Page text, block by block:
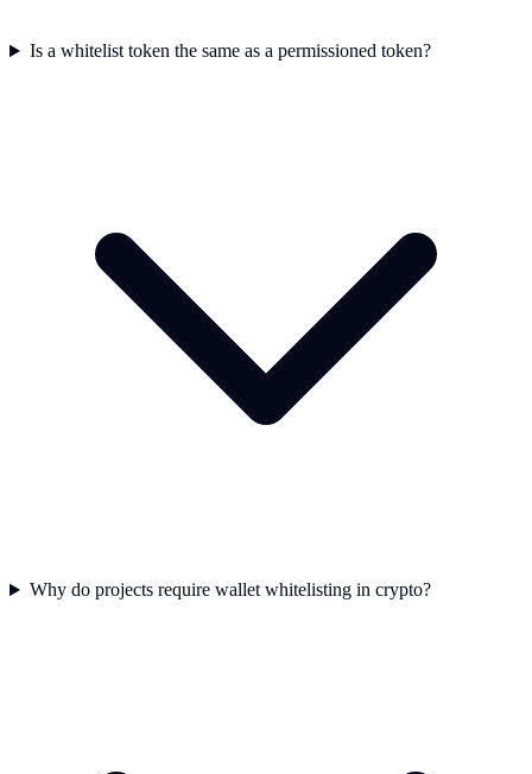
Is a whitelist token the same as a permissioned token?
Why do projects require wallet whitelisting in crypto?